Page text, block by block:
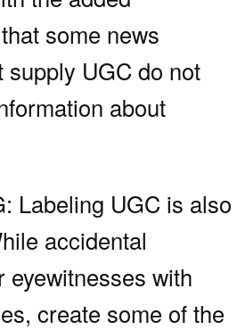
some news
supply UGC do not
about
Labeling UGC is also
accidental
eyewitnesses with
create some of the